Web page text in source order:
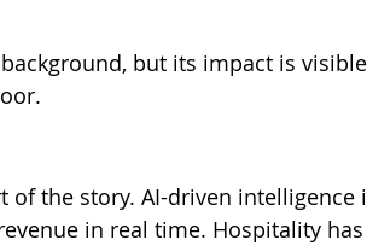
but its impact is
the story. AI-driven intelligence
in real time. Hospitality has